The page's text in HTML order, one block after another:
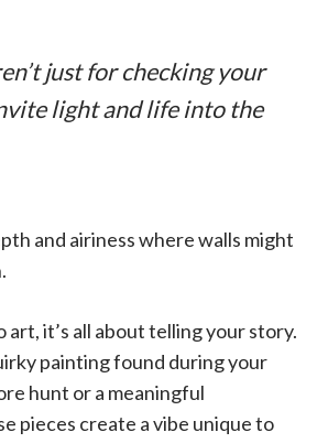
just for checking your
light and life into the
and airiness where walls might
art, it’s all about telling your story.
painting found during your
hunt or a meaningful
pieces create a vibe unique to